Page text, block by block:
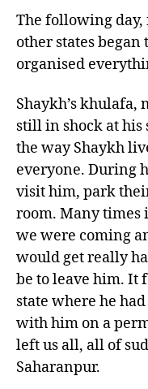
The following day,
other states
organised
Shaykh’s khulafa,
still in shock at his
the way Shaykh
everyone. During
visit him, park
room. Many times
we were coming
would get really
be to leave him. It
state where he
with him on a
left us all, all of
Saharanpur.